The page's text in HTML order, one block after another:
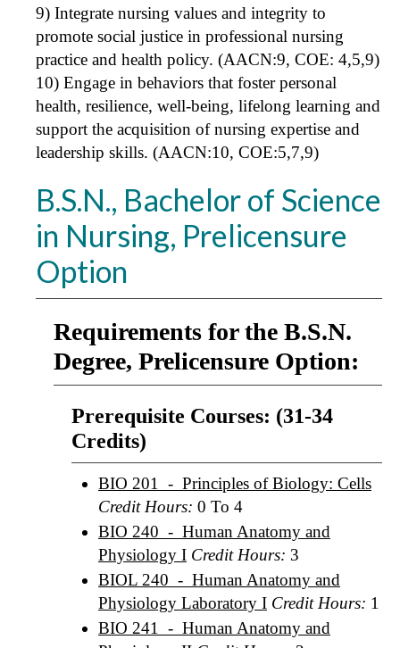
9) Integrate nursing values and integrity to
promote social justice in professional nursing
practice and health policy. (AACN:9, COE: 4,5,9)
10) Engage in behaviors that foster personal
health, resilience, well-being, lifelong learning and
support the acquisition of nursing expertise and
leadership skills. (AACN:10, COE:5,7,9)
B.S.N., Bachelor of Science
in Nursing, Prelicensure
Option
Requirements for the B.S.N.
Degree, Prelicensure Option:
Prerequisite Courses: (31-34
Credits)
BIO 201 - Principles of Biology: Cells
Credit Hours: 0 To 4
BIO 240 - Human Anatomy and
Physiology I Credit Hours: 3
BIOL 240 - Human Anatomy and
Physiology Laboratory I Credit Hours: 1
BIO 241 - Human Anatomy and